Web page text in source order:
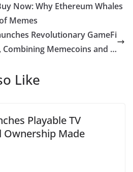
Now: Why Ethereum Whales
Memes
Revolutionary GameFi
Combining Memecoins and …
Like
Playable TV
Ownership Made